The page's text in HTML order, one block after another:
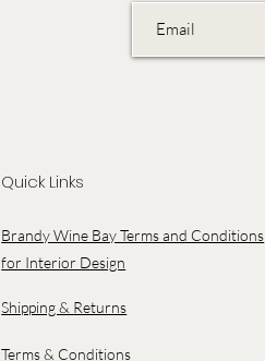
Quick Links
Brandy Wine Bay Terms and Conditions
for Interior Design
Shipping & Returns
Terms & Conditions